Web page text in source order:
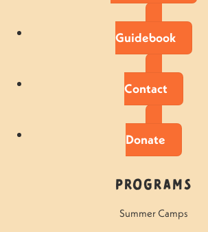
Guidebook
Contact
Donate
Programs
Summer Camps